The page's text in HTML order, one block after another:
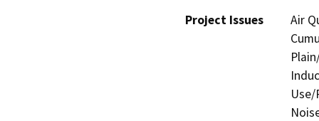
Project Issues
Air